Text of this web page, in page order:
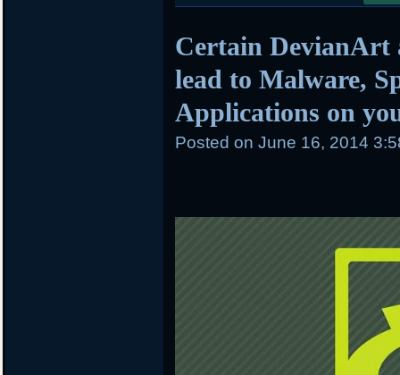
Certain DevianArt
lead to Malware,
Applications on
Posted on June 16, 2014